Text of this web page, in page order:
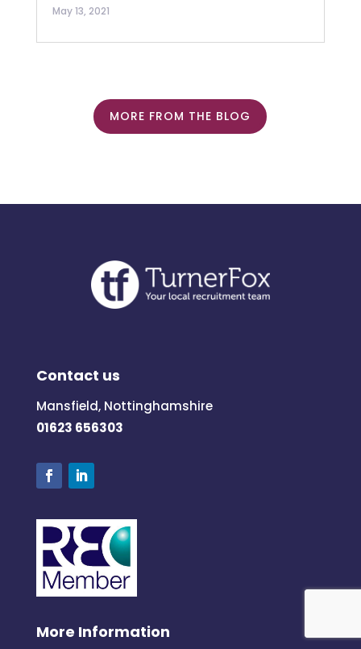
May 13, 2021
MORE FROM THE BLOG
Contact us
Mansfield, Nottinghamshire
01623 656303
More Information